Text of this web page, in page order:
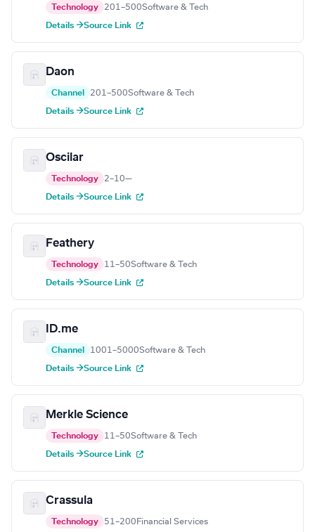
Technology 201–500Software & Tech
Details →Source Link
Daon
Channel 201–500Software & Tech
Details →Source Link
Oscilar
Technology 2–10—
Details →Source Link
Feathery
Technology 11–50Software & Tech
Details →Source Link
ID.me
Channel 1001–5000Software & Tech
Details →Source Link
Merkle Science
Technology 11–50Software & Tech
Details →Source Link
Crassula
Technology 51–200 Financial Services